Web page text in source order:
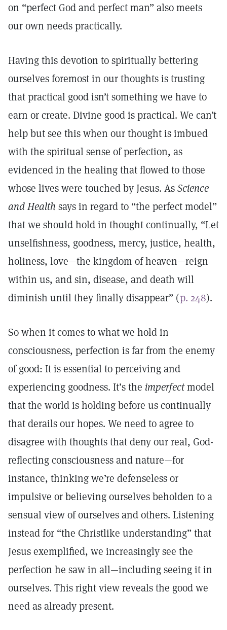
on “perfect God and perfect man” also meets
our own needs practically.
Having this devotion to spiritually bettering
ourselves foremost in our thoughts is trusting
that practical good isn’t something we have to
earn or create. Divine good is practical. We can’t
help but see this when our thought is imbued
with the spiritual sense of perfection, as
evidenced in the healing that flowed to those
whose lives were touched by Jesus. AsScience
and Health says in regard to “the perfect model”
that we should hold in thought continually, “Let
unselfishness, goodness, mercy, justice, health,
holiness, love—the kingdom of heaven—reign
within us, and sin, disease, and death will
diminish until they finally disappear” (p. 248).
So when it comes to what we hold in
consciousness, perfection is far from the enemy
of good: It is essential to perceiving and
experiencing goodness. It’s the imperfectmodel
that the world is holding before us continually
that derails our hopes. We need to agree to
disagree with thoughts that deny our real, God-
reflecting consciousness and nature—for
instance, thinking we’re defenseless or
impulsive or believing ourselves beholden to a
sensual view of ourselves and others. Listening
instead for “the Christlike understanding” that
Jesus exemplified, we increasingly see the
perfection he saw in all—including seeing it in
ourselves. This right view reveals the good we
need as already present.